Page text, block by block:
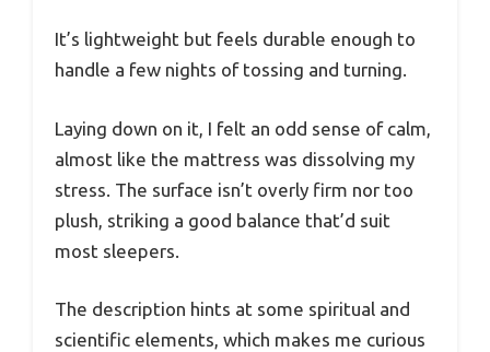
It’s lightweight but feels durable enough to
handle a few nights of tossing and turning.
Laying down on it, I felt an odd sense of calm,
almost like the mattress was dissolving my
stress. The surface isn’t overly firm nor too
plush, striking a good balance that’d suit
most sleepers.
The description hints at some spiritual and
scientific elements, which makes me curious